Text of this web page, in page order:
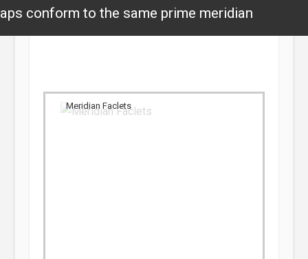
conform to the same prime meridian
Meridian Faclets